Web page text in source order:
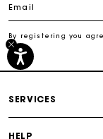
Email
By registering you
SERVICES
HELP